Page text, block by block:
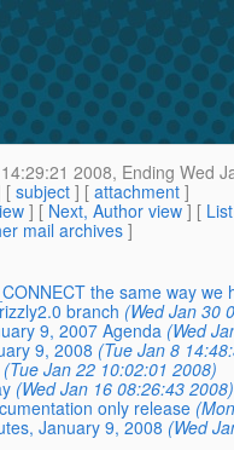
2008, Ending Wed
[ subject ] [ attachment ]
] [ Next, Author view ] [
mail archives]
the same way
branch (Wed Jan 30
9, 2007 Agenda (Wed
9, 2008 (Tue Jan 8
(Tue Jan 22 10:02:01 2008)
(Wed Jan 16 08:26:43 2008)
only release
January 9, 2008 (Wed